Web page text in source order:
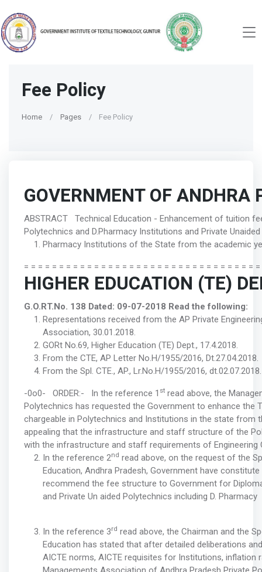
Fee Policy
Home Pages Fee Policy
GOVERNMENT OF ANDHRA
ABSTRACT Technical Education - Enhancement of tuition
Polytechnics and D.Pharmacy Institutions and Private
Pharmacy Institutions of the State from the academic year
= = = = = = = = = = = = = = = = = = = = = = = = = = = = = = = = =
HIGHER EDUCATION (TE)
G.O.RT.No. 138 Dated: 09-07-2018 Read the following:
Representations received from the AP Private
Association, 30.01.2018.
GORt No.69, Higher Education (TE) Dept., 17.4.2018.
From the CTE, AP Letter No.H/1955/2016, Dt.27.04.2018.
From the Spl. CTE., AP., Lr.No.H/1955/2016, dt.02.07.2018.
-0o0- ORDER:- In the reference 1 stread above, the
Polytechnics has requested the Government to enhance the
chargeable in Polytechnics and Institutions in the state from
appealing that the infrastructure and staff structure of the
with the infrastructure and staff requirements of
In the reference 2nd read above, on the request of the
Education, Andhra Pradesh, Government have
recommend the fee structure to Government for
and Private Un aided Polytechnics including D. Pharmacy
In the reference 3rd read above, the Chairman and the
Education has stated that after detailed deliberations
AICTE norms, AICTE requisites for Institutions, inflation